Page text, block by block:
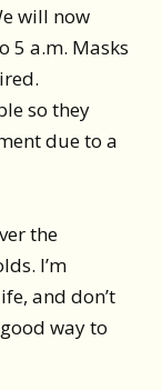
will now
5 a.m. Masks
so they
due to a
the
I’m
and don’t
way to